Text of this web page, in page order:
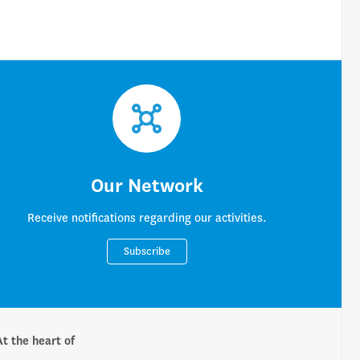
Our Network
Receive notifications regarding our activities.
Subscribe
the heart of